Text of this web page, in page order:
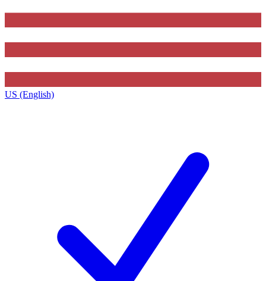
US (English)